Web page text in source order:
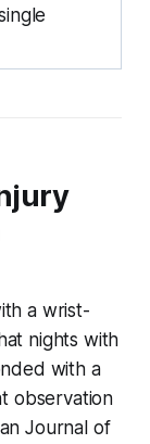
a wrist-
nights with
with a
observation
Journal of